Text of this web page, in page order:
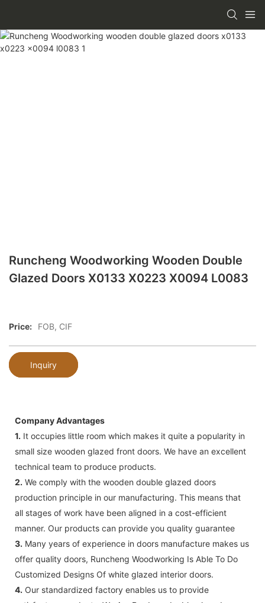
Runcheng Woodworking Wooden Double
Glazed Doors X0133 X0223 X0094 L0083
Price: FOB, CIF
Inquiry
Company Advantages
1. It occupies little room which makes it quite a popularity in
small size wooden glazed front doors. We have an excellent
technical team to produce products.
2. We comply with the wooden double glazed doors
production principle in our manufacturing. This means that
all stages of work have been aligned in a cost-efficient
manner. Our products can provide you quality guarantee
3. Many years of experience in doors manufacture makes us
offer quality doors, Runcheng Woodworking Is Able To Do
Customized Designs Of white glazed interior doors.
4. Our standardized factory enables us to provide